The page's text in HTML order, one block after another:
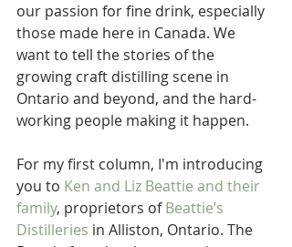
our passion for fine drink, especially
those made here in Canada. We
want to tell the stories of the
growing craft distilling scene in
Ontario and beyond, and the hard-
working people making it happen.
For my first column, I'm introducing
you to Ken and Liz Beattie and their
family, proprietors of Beattie’s
Distilleries in Alliston, Ontario. The